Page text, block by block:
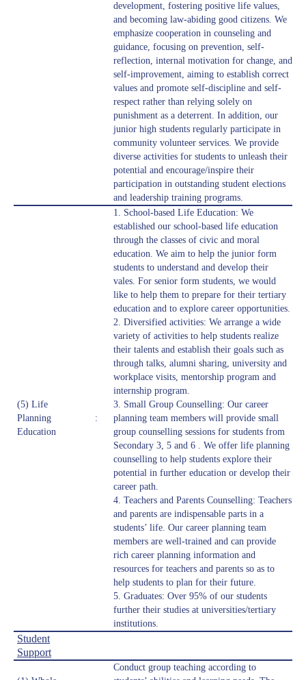
development, fostering positive life values,
and becoming law-abiding good citizens. We
emphasize cooperation in counseling and
guidance, focusing on prevention, self-
reflection, internal motivation for change, and
self-improvement, aiming to establish correct
values and promote self-discipline and self-
respect rather than relying solely on
punishment as a deterrent. In addition, our
junior high students regularly participate in
community volunteer services. We provide
diverse activities for students to unleash their
potential and encourage/inspire their
participation in outstanding student elections
and leadership training programs.
(5) Life
Planning
Education
:
1. School-based Life Education: We
established our school-based life education
through the classes of civic and moral
education. We aim to help the junior form
students to understand and develop their
vales. For senior form students, we would
like to help them to prepare for their tertiary
education and to explore career opportunities.
2. Diversified activities: We arrange a wide
variety of activities to help students realize
their talents and establish their goals such as
through talks, alumni sharing, university and
workplace visits, mentorship program and
internship program.
3. Small Group Counselling: Our career
planning team members will provide small
group counselling sessions for students from
Secondary 3, 5 and 6 . We offer life planning
counselling to help students explore their
potential in further education or develop their
career path.
4. Teachers and Parents Counselling: Teachers
and parents are indispensable parts in a
students’ life. Our career planning team
members are well-trained and can provide
rich career planning information and
resources for teachers and parents so as to
help students to plan for their future.
5. Graduates: Over 95% of our students
further their studies at universities/tertiary
institutions.
Student
Support
Conduct group teaching according to